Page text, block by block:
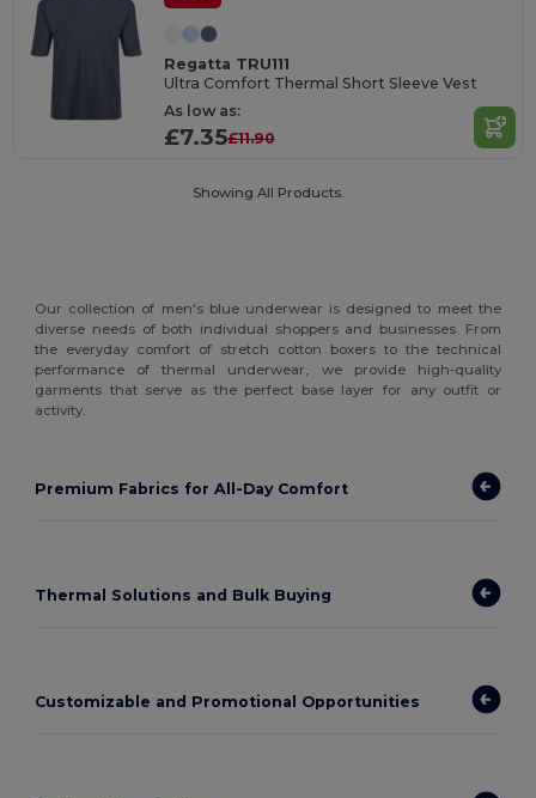
Regatta TRU111
Ultra Comfort Thermal Short Sleeve Vest
As low as:
£7.35£11.90
Showing All Products.
Our collection of men's blue underwear is designed to meet the
diverse needs of both individual shoppers and businesses. From
the everyday comfort of stretch cotton boxers to the technical
performance of thermal underwear, we provide high-quality
garments that serve as the perfect base layer for any outfit or
activity.
Premium Fabrics for All-Day Comfort
Thermal Solutions and Bulk Buying
Customizable and Promotional Opportunities